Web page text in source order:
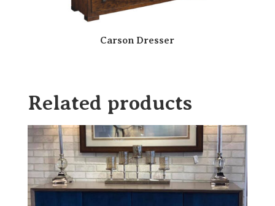
Carson Dresser
Related products